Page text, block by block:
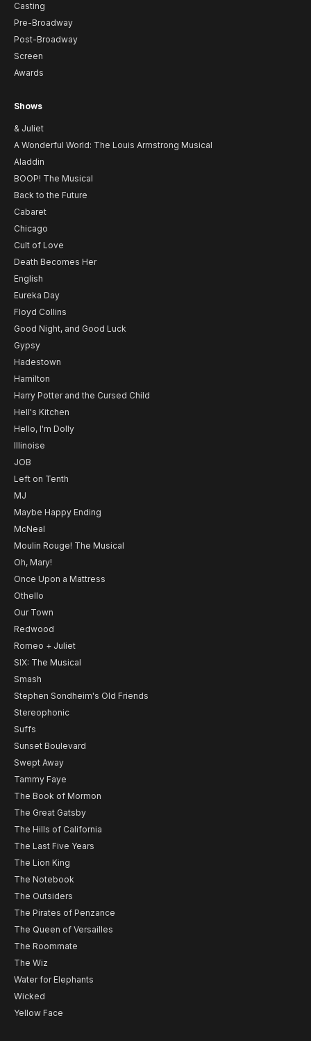
Casting
Pre-Broadway
Post-Broadway
Screen
Awards
Shows
& Juliet
A Wonderful World: The Louis Armstrong Musical
Aladdin
BOOP! The Musical
Back to the Future
Cabaret
Chicago
Cult of Love
Death Becomes Her
English
Eureka Day
Floyd Collins
Good Night, and Good Luck
Gypsy
Hadestown
Hamilton
Harry Potter and the Cursed Child
Hell's Kitchen
Hello, I'm Dolly
Illinoise
JOB
Left on Tenth
MJ
Maybe Happy Ending
McNeal
Moulin Rouge! The Musical
Oh, Mary!
Once Upon a Mattress
Othello
Our Town
Redwood
Romeo + Juliet
SIX: The Musical
Smash
Stephen Sondheim's Old Friends
Stereophonic
Suffs
Sunset Boulevard
Swept Away
Tammy Faye
The Book of Mormon
The Great Gatsby
The Hills of California
The Last Five Years
The Lion King
The Notebook
The Outsiders
The Pirates of Penzance
The Queen of Versailles
The Roommate
The Wiz
Water for Elephants
Wicked
Yellow Face